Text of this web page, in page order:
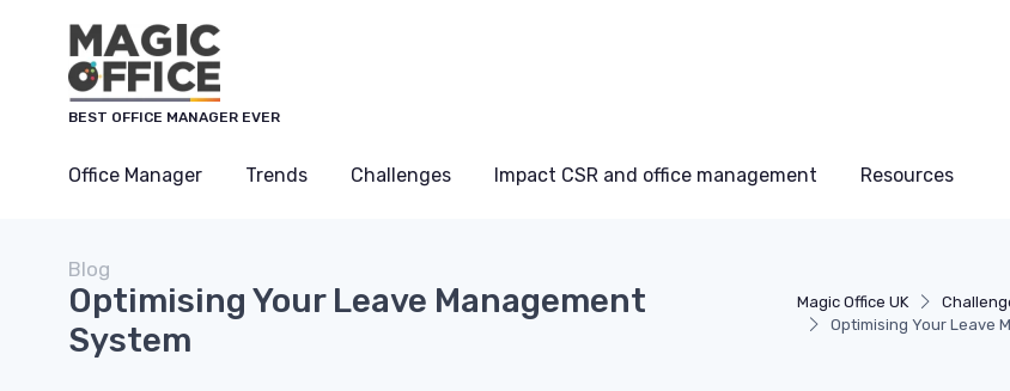
BEST OFFICE MANAGER EVER
Office Manager Trends Challenges Impact CSR and office management Resources
Magic Office UK
Optimising Your Leave
Blog
Optimising Your Leave Management
System